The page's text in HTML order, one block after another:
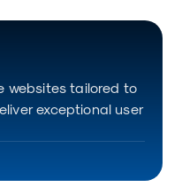
websites tailored to
exceptional user